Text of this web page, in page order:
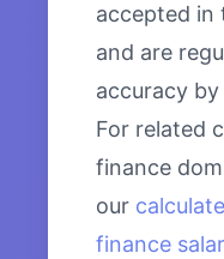
accepted in
and are
accuracy
For related
finance
our
finance